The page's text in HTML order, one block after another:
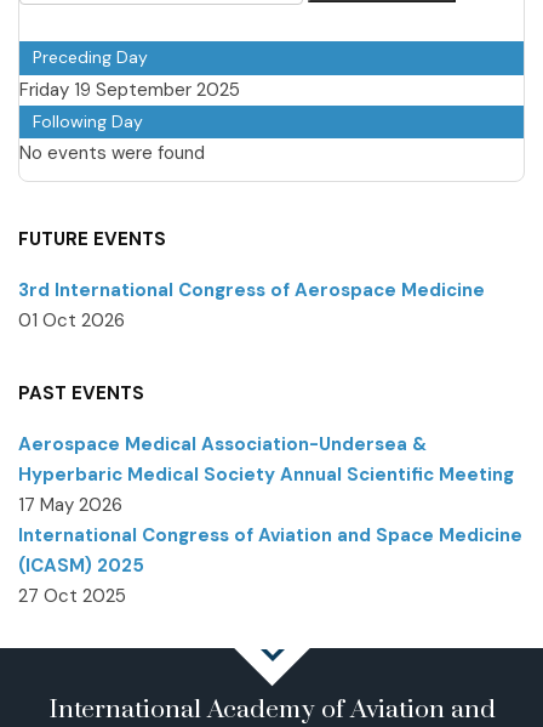
Preceding Day
Friday 19 September 2025
Following Day
No events were found
FUTURE EVENTS
3rd International Congress of Aerospace Medicine
01 Oct 2026
PAST EVENTS
Aerospace Medical Association-Undersea &
Hyperbaric Medical Society Annual Scientific Meeting
17 May 2026
International Congress of Aviation and Space Medicine
(ICASM) 2025
27 Oct 2025
International Academy of Aviation and